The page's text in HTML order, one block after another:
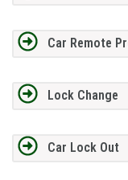
Car Remote
Lock Change
Car Lock Out